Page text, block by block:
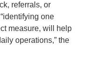
referrals, or
one
measure, will help
operations,” the